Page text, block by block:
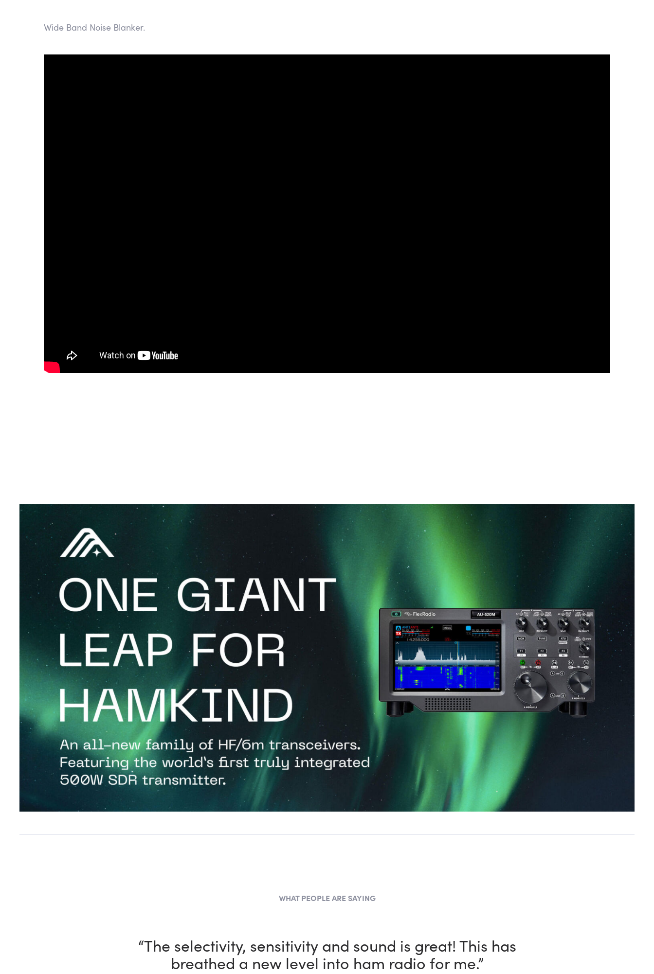
Wide Band Noise Blanker.
WHAT PEOPLE ARE SAYING
“I’m having the most fun I could possibly have with this
hobby thanks to my new FlexRadio!”